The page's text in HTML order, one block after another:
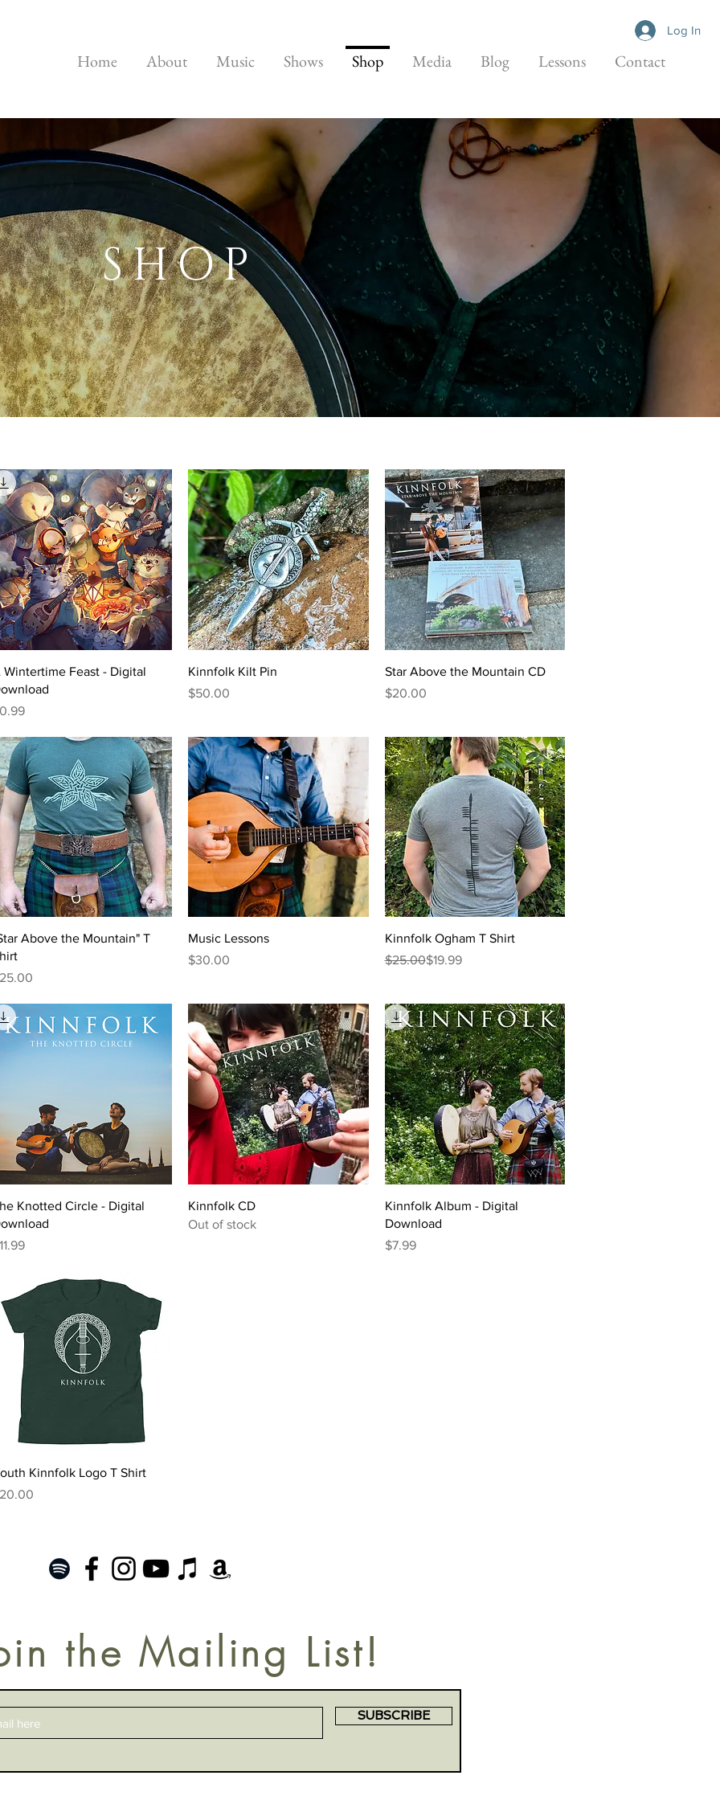
Home About Music Shows Shop Media Blog Lessons Contact
Log In
SHOP
Quick View
Wintertime Feast - Digital
Quick View
Kinnfolk Kilt Pin
Price
$50.00
Quick View
Star Above the Mountain CD
Price
$20.00
Quick View
Above the Mountain" T
Quick View
Music Lessons
Price
$30.00
Quick View
Kinnfolk Ogham T Shirt
Regular Price
$25.00
Sale Price$19.99
Quick View
Knotted Circle - Digital
Quick View
Kinnfolk CD
Out of stock
Quick View
Kinnfolk Album - Digital
Download
Price
$7.99
Quick View
Kinnfolk Logo T Shirt
the Mailing List!
SUBSCRIBE